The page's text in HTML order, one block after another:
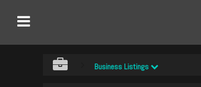
Business Listings